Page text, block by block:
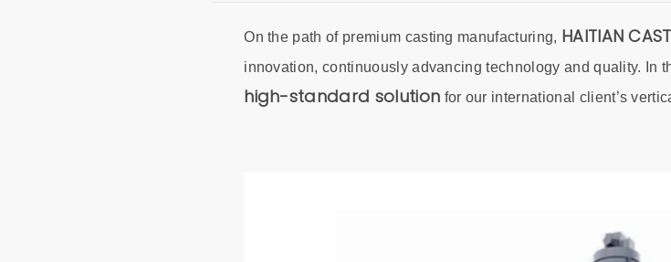
On the path of premium casting manufacturing, HAITIAN
innovation, continuously advancing technology and quality. In
high-standard solution for our international client’s